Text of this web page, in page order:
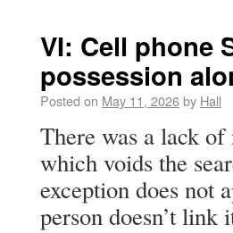
VI: Cell phone
possession
Posted on May 11, 2026by Hall
There was a lack
which voids the
exception does not
person doesn’t